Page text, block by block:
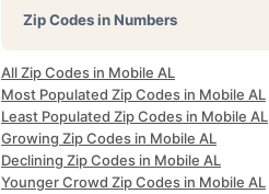
Zip Codes in Numbers
All Zip Codes in Mobile AL
Most Populated Zip Codes in Mobile AL
Least Populated Zip Codes in Mobile AL
Growing Zip Codes in Mobile AL
Declining Zip Codes in Mobile AL
Younger Crowd Zip Codes in Mobile AL